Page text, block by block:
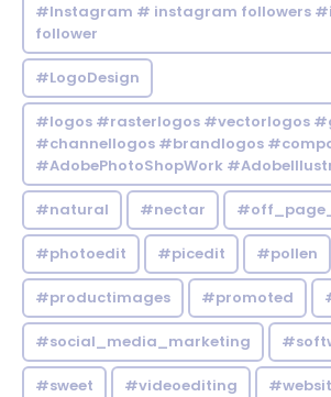
#Instagram # instagram followers
follower
#LogoDesign
#logos #rasterlogos #vectorlogos
#channellogos #brandlogos
#AdobePhotoShopWork
#natural #nectar
#photoedit #picedit #pollen
#productimages #promoted
#social_media_marketing
#sweet #videoediting